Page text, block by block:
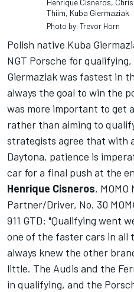
Henrique Cisneros,
Thiim, Kuba Giermaziak
Photo by: Trevor Horn
Polish native Kuba
NGT Porsche for
Giermaziak was fastest in
always the goal to win the
was more important to get
rather than aiming to
strategists agree that with
Daytona, patience is
car for a final push at the
Henrique Cisneros,
Partner/Driver, No. 30
911 GTD: "Qualifying went
one of the faster cars in all
always knew the other
little. The Audis and the
in qualifying, and the